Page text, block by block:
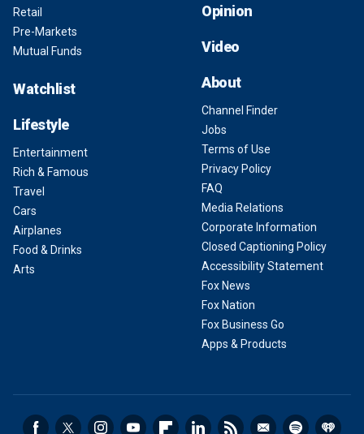
Retail
Pre-Markets
Mutual Funds
Watchlist
Lifestyle
Entertainment
Rich & Famous
Travel
Cars
Airplanes
Food & Drinks
Arts
Opinion
Video
About
Channel Finder
Jobs
Terms of Use
Privacy Policy
FAQ
Media Relations
Corporate Information
Closed Captioning Policy
Accessibility Statement
Fox News
Fox Nation
Fox Business Go
Apps & Products